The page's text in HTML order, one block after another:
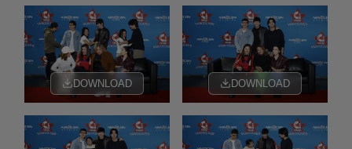
DOWNLOAD DOWNLOAD